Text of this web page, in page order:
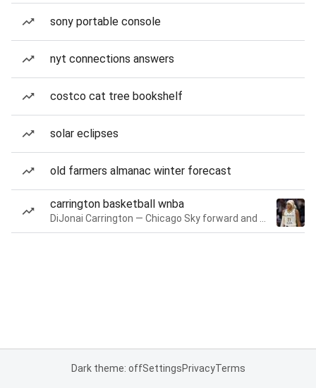
sony portable console
nyt connections answers
costco cat tree bookshelf
solar eclipses
old farmers almanac winter forecast
carrington basketball wnba
Dark theme: offSettingsPrivacyTerms